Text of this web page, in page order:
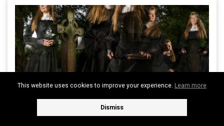
This website uses cookies to improve your experience. Learn more
Dismiss